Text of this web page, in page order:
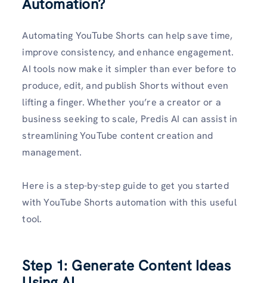
Automation?
Automating YouTube Shorts can help save time,
improve consistency, and enhance engagement.
AI tools now make it simpler than ever before to
produce, edit, and publish Shorts without even
lifting a finger. Whether you’re a creator or a
business seeking to scale, Predis AI can assist in
streamlining YouTube content creation and
management.
Here is a step-by-step guide to get you started
with YouTube Shorts automation with this useful
tool.
Step 1: Generate Content Ideas